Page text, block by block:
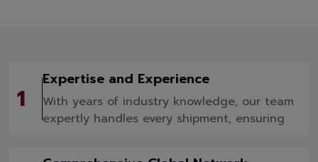
1
Expertise and Experience
With years of industry knowledge, our team
expertly handles every shipment, ensuring